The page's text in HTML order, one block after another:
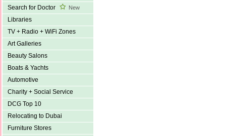
Search for Doctor
New
Libraries
TV + Radio + WiFi Zones
Art Galleries
Beauty Salons
Boats & Yachts
Automotive
Charity + Social Service
DCG Top 10
Relocating to Dubai
Furniture Stores